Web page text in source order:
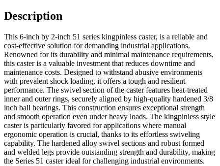
Description
This 6-inch by 2-inch 51 series kingpinless caster, is a reliable and
cost-effective solution for demanding industrial applications.
Renowned for its durability and minimal maintenance requirements,
this caster is a valuable investment that reduces downtime and
maintenance costs. Designed to withstand abusive environments
with prevalent shock loading, it offers a tough and resilient
performance. The swivel section of the caster features heat-treated
inner and outer rings, securely aligned by high-quality hardened 3/8
inch ball bearings. This construction ensures exceptional strength
and smooth operation even under heavy loads. The kingpinless style
caster is particularly favored for applications where manual
ergonomic operation is crucial, thanks to its effortless swiveling
capability. The hardened alloy swivel sections and robust formed
and welded legs provide outstanding strength and durability, making
the Series 51 caster ideal for challenging industrial environments.